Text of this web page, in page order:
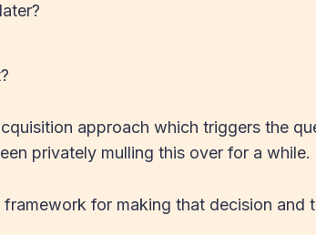
approach which triggers the
privately mulling this over for a while.
for making that decision and